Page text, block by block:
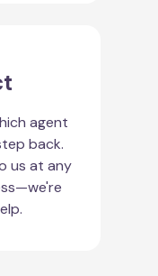
agent
back.
us at any